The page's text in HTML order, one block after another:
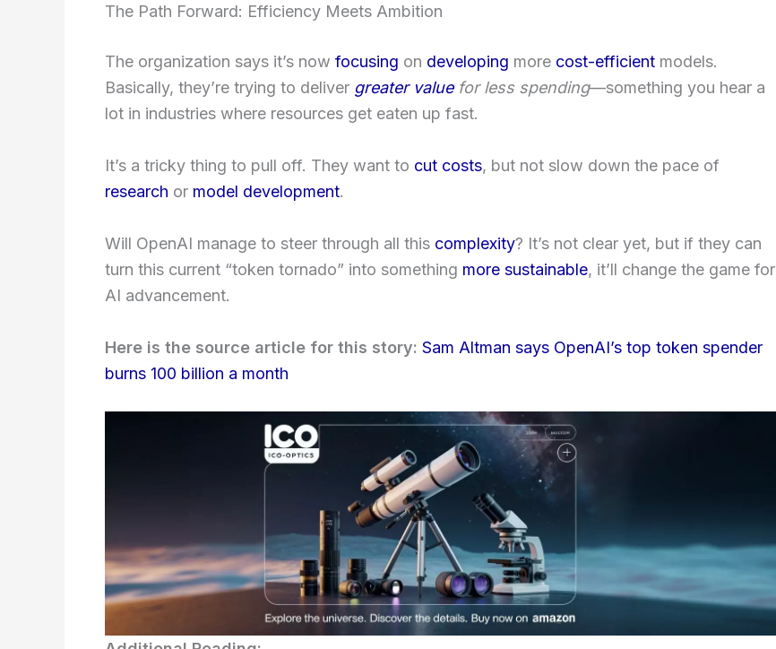
The Path Forward: Efficiency Meets Ambition
The organization says it’s now focusing on developing more cost-efficient models.
Basically, they’re trying to deliver greater valuefor less spending—something you hear a
lot in industries where resources get eaten up fast.
It’s a tricky thing to pull off. They want to cut costs, but not slow down the pace of
research or model development.
Will OpenAI manage to steer through all this complexity? It’s not clear yet, but if they can
turn this current “token tornado” into something more sustainable, it’ll change the game for
AI advancement.
Here is the source article for this story: Sam Altman says OpenAI’s top token spender
burns 100 billion a month